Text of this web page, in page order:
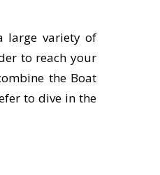
large variety of
to reach your
the Boat
to dive in the